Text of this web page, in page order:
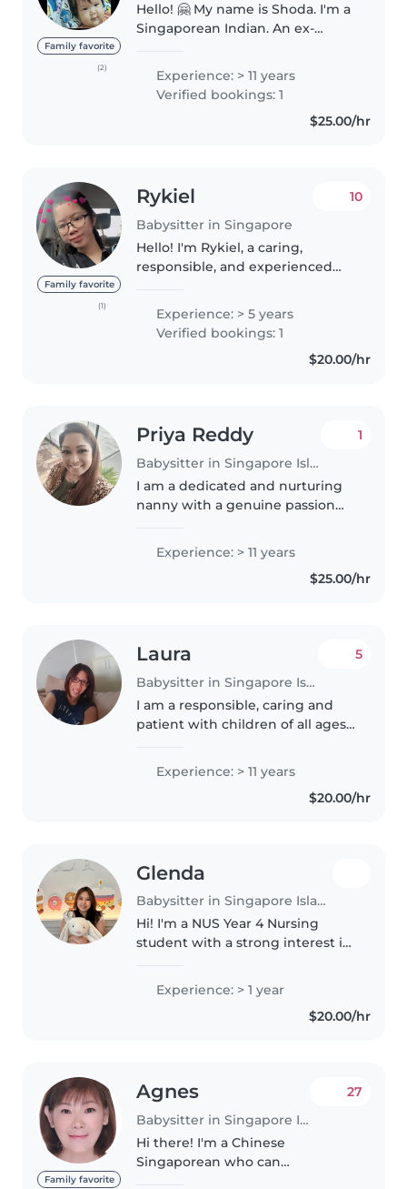
Family favorite
(2)
Hello! 🤗 My name is Shoda. I'm a
Singaporean Indian. An ex-
teacher. I have experience
working with various families of
different races. I have over 20
Experience: > 11 years
Verified bookings: 1
$25.00/hr
Family favorite
(1)
Rykiel
Babysitter in Singapore
10
Hello! I'm Rykiel, a caring,
responsible, and experienced
experience in early childhood
care. I hold an Early Childhood
certificate and am passionate
Experience: > 5 years
Verified bookings: 1
$20.00/hr
Priya Reddy
Babysitter in Singapore Island
1
I am a dedicated and nurturing
nanny with a genuine passion
supporting their growth and
development. With my
experience in handling children
Experience: > 11 years
$25.00/hr
Laura
Babysitter in Singapore Island
5
I am a responsible, caring and
patient with children of all ages.
taking care of them. I also do
help to look after my nephews...
Experience: > 11 years
$20.00/hr
Glenda
Babysitter in Singapore Island
Hi! I'm a NUS Year 4 Nursing
student with a strong interest in
Over the past 3 years during
clinicals, have gained experience
caring for infants and children..
Experience: > 1 year
$20.00/hr
Family favorite
Agnes
Babysitter in Singapore Island
27
Hi there! I'm a Chinese
Singaporean who can